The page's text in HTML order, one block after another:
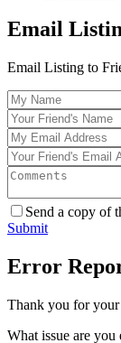
Email
Email Listing to
Send a copy of
Submit
Error
Thank you for your
What issue are